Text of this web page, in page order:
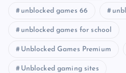
unblocked games 66
unblocked games for school
Unblocked Games Premium
Unblocked gaming sites